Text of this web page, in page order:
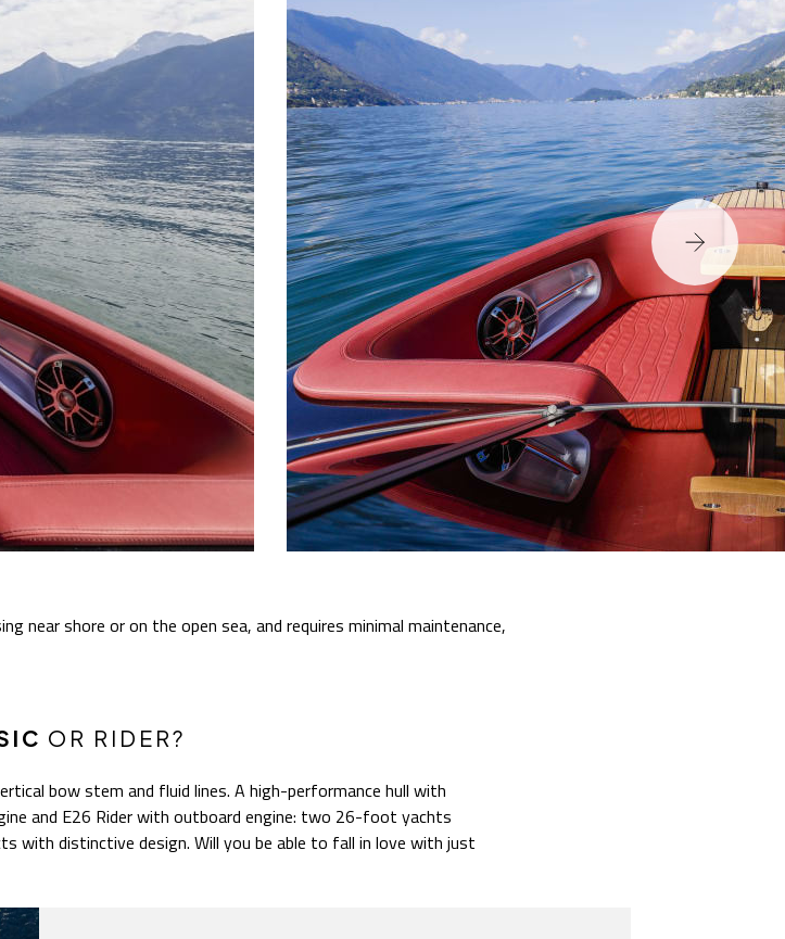
near shore or on the open sea, and requires minimal maintenance,
OR RIDER?
bow stem and fluid lines. A high-performance hull with
and E26 Rider with outboard engine: two 26-foot yachts
with distinctive design. Will you be able to fall in love with just